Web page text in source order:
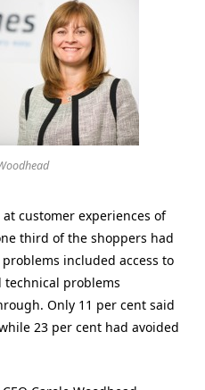
at customer experiences of
third of the shoppers had
included access to
technical problems
Only 11 per cent said
23 per cent had avoided